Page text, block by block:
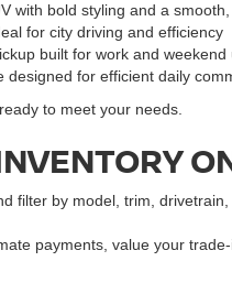
with bold styling and a
for city driving and efficiency
built for work and weekend
designed for efficient daily
to meet your needs.
filter by model, trim,
payments, value your